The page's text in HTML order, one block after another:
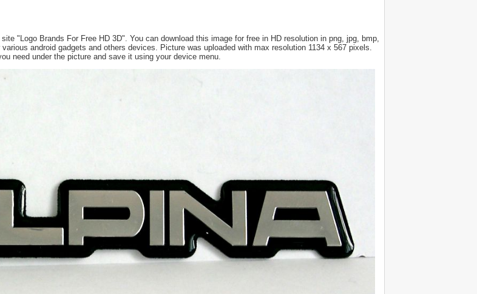
"Logo Brands For Free HD 3D". You can download this image for free in HD resolution in png, jpg, bmp,
android gadgets and others devices. Picture was uploaded with max resolution 1134 x 567 pixels.
need under the picture and save it using your device menu.